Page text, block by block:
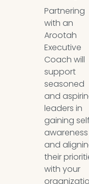
Partnering
with an
Arootah
Executive
Coach will
support
seasoned
and
leaders in
gaining
awareness
and
their
with your